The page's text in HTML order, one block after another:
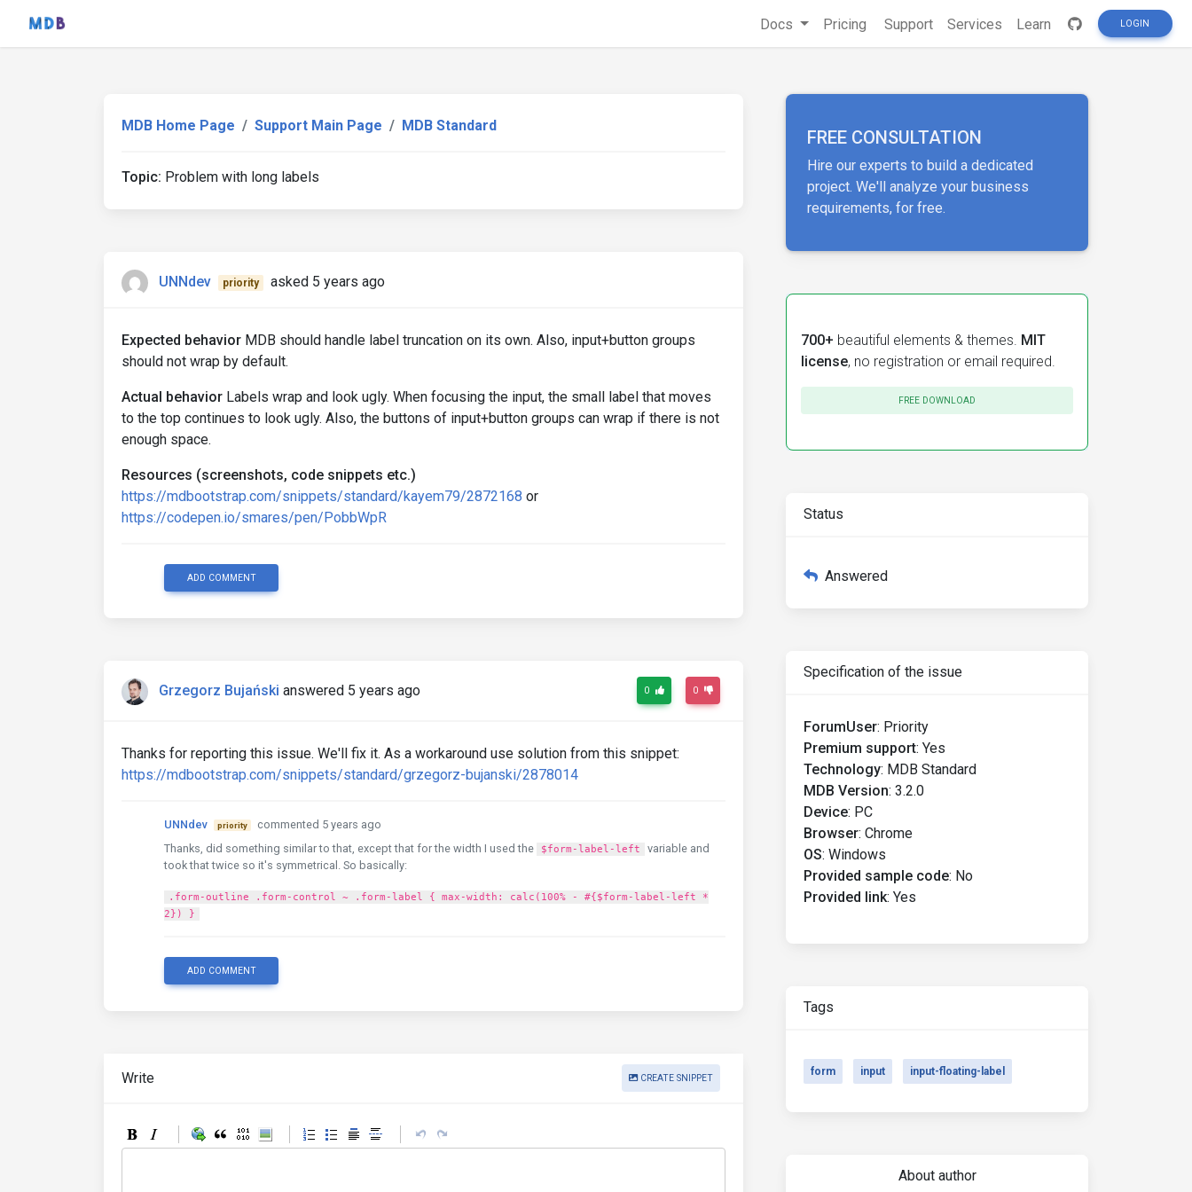
Docs Pricing Support Services Learn LOGIN
MDB Home Page Support Main Page MDB Standard
Topic: Problem with long labels
UNNdev priority asked 5 years ago
Expected behavior MDB should handle label truncation on its own. Also, input+button groups
should not wrap by default.
Actual behavior Labels wrap and look ugly. When focusing the input, the small label that moves
to the top continues to look ugly. Also, the buttons of input+button groups can wrap if there is not
enough space.
Resources (screenshots, code snippets etc.)
https://mdbootstrap.com/snippets/standard/kayem79/2872168 or
https://codepen.io/smares/pen/PobbWpR
ADD COMMENT
Grzegorz Bujański answered 5 years ago 0 0
Thanks for reporting this issue. We'll fix it. As a workaround use solution from this snippet:
https://mdbootstrap.com/snippets/standard/grzegorz-bujanski/2878014
UNNdev priority
commented 5 years ago
Thanks, did something similar to that, except that for the width I used the
$form-label-left
variable and
took that twice so it's symmetrical. So basically:
.form-outline .form-control ~ .form-label { max-width: calc(100% - #{$form-label-left *
2}) }
ADD COMMENT
Write CREATE SNIPPET
FREE CONSULTATION
Hire our experts to build a dedicated
project. We'll analyze your business
requirements, for free.
700+ beautiful elements & themes. MIT
license, no registration or email required.
FREE DOWNLOAD
Status
Answered
Specification of the issue
ForumUser: Priority
Premium support: Yes
Technology: MDB Standard
MDB Version: 3.2.0
Device: PC
Browser: Chrome
OS: Windows
Provided sample code: No
Provided link: Yes
Tags
form input input-floating-label
About author